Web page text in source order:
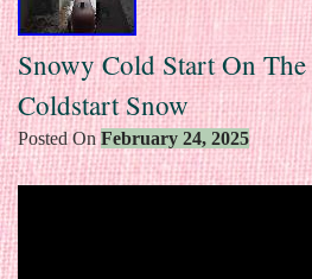
Snowy Cold Start On
Coldstart Snow
Posted OnFebruary 24, 2025